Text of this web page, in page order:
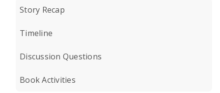
Story Recap
Timeline
Discussion Questions
Book Activities